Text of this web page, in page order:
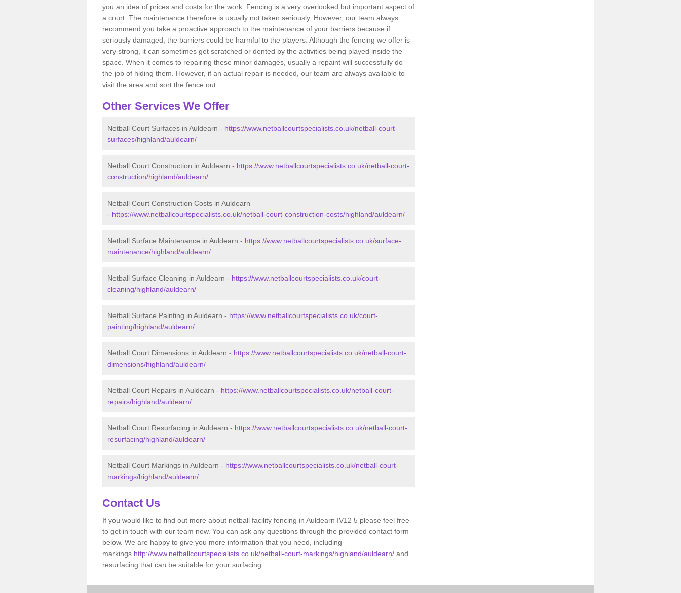
you an idea of prices and costs for the work. Fencing is a very overlooked but important aspect of
a court. The maintenance therefore is usually not taken seriously. However, our team always
recommend you take a proactive approach to the maintenance of your barriers because if
seriously damaged, the barriers could be harmful to the players. Although the fencing we offer is
very strong, it can sometimes get scratched or dented by the activities being played inside the
space. When it comes to repairing these minor damages, usually a repaint will successfully do
the job of hiding them. However, if an actual repair is needed, our team are always available to
visit the area and sort the fence out.
Other Services We Offer
Netball Court Surfaces in Auldearn - https://www.netballcourtspecialists.co.uk/netball-court-
surfaces/highland/auldearn/
Netball Court Construction in Auldearn - https://www.netballcourtspecialists.co.uk/netball-court-
construction/highland/auldearn/
Netball Court Construction Costs in Auldearn
- https://www.netballcourtspecialists.co.uk/netball-court-construction-costs/highland/auldearn/
Netball Surface Maintenance in Auldearn - https://www.netballcourtspecialists.co.uk/surface-
maintenance/highland/auldearn/
Netball Surface Cleaning in Auldearn - https://www.netballcourtspecialists.co.uk/court-
cleaning/highland/auldearn/
Netball Surface Painting in Auldearn - https://www.netballcourtspecialists.co.uk/court-
painting/highland/auldearn/
Netball Court Dimensions in Auldearn - https://www.netballcourtspecialists.co.uk/netball-court-
dimensions/highland/auldearn/
Netball Court Repairs in Auldearn - https://www.netballcourtspecialists.co.uk/netball-court-
repairs/highland/auldearn/
Netball Court Resurfacing in Auldearn - https://www.netballcourtspecialists.co.uk/netball-court-
resurfacing/highland/auldearn/
Netball Court Markings in Auldearn - https://www.netballcourtspecialists.co.uk/netball-court-
markings/highland/auldearn/
Contact Us
If you would like to find out more about netball facility fencing in Auldearn IV12 5 please feel free
to get in touch with our team now. You can ask any questions through the provided contact form
below. We are happy to give you more information that you need, including
markings http://www.netballcourtspecialists.co.uk/netball-court-markings/highland/auldearn/ and
resurfacing that can be suitable for your surfacing.